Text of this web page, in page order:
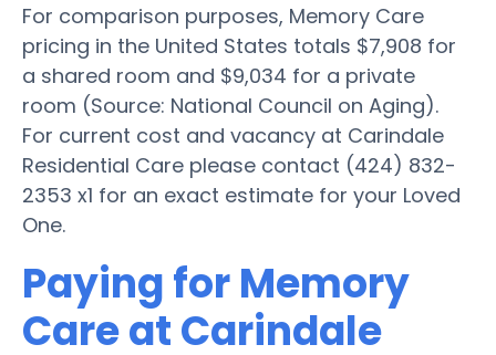
For comparison purposes, Memory Care
pricing in the United States totals $7,908 for
a shared room and $9,034 for a private
room (Source: National Council on Aging).
For current cost and vacancy at Carindale
Residential Care please contact (424) 832-
2353 x1 for an exact estimate for your Loved
One.
Paying for Memory
Care at Carindale